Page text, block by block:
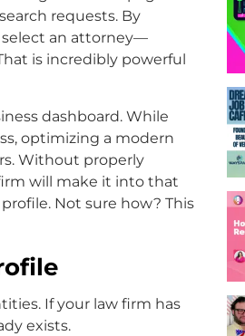
requests. By
select an attorney—
is incredibly powerful
dashboard. While
optimizing a modern
Without properly
will make it into that
Not sure how? This
If your law firm has
exists.